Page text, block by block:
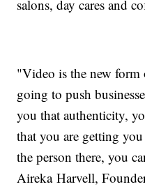
salons, day cares and
"Video is the new
going to push
you that authenticity,
that you are getting
the person there, you
Aireka Harvell,